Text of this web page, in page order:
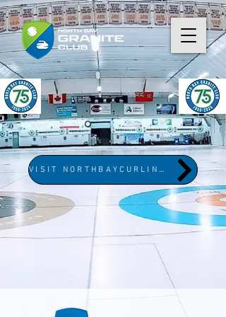
VISIT NORTHBAYCURLING.COM